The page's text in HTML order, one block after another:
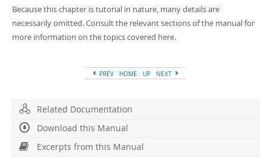
Because this chapter is tutorial in nature, many details are
necessarily omitted. Consult the relevant sections of the manual for
more information on the topics covered here.
PREV HOME UP NEXT
Related Documentation
Download this Manual
Excerpts from this Manual